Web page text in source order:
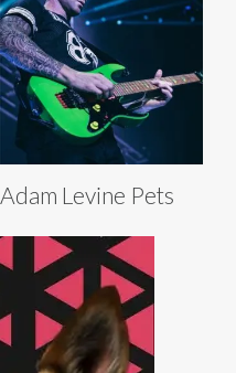
Adam Levine Pets